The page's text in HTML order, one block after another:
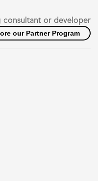
consultant or developer
our Partner Program